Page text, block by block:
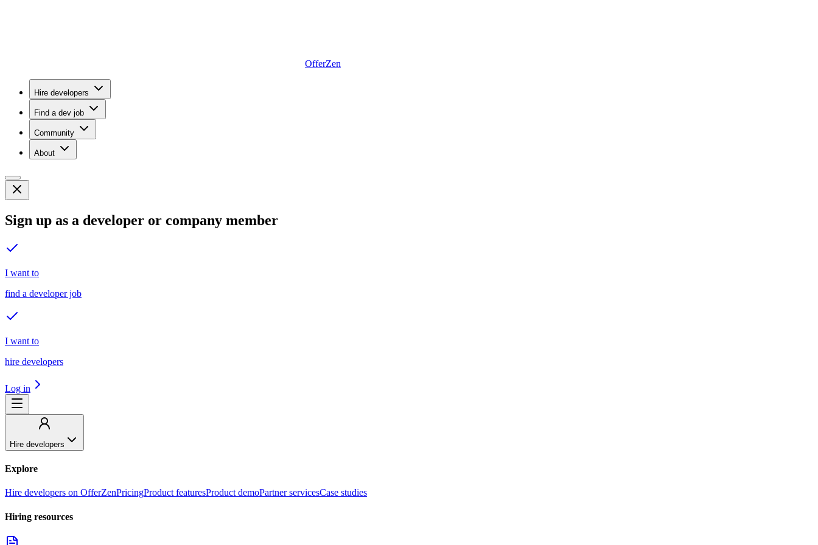
OfferZen
Hire developers
Find a dev job
Community
About
Sign up as a developer or company member
I want to
find a developer job
I want to
hire developers
Log in
Hire developers
Explore
Hire developers on OfferZenPricingProduct featuresProduct demoPartner servicesCase studies
Hiring resources